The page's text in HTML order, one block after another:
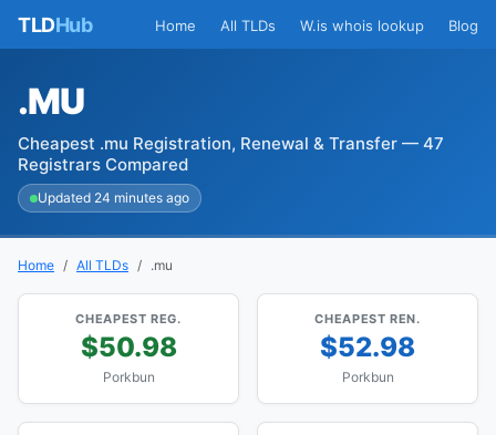
TLDHub Home All TLDs W.is whois lookup Blog
.MU
Cheapest .mu Registration, Renewal & Transfer — 47
Registrars Compared
Updated 24 minutes ago
Home All TLDs .mu
CHEAPEST REG.
$50.98
Porkbun
CHEAPEST REN.
$52.98
Porkbun